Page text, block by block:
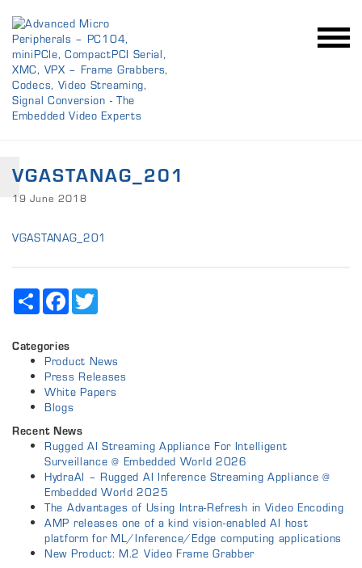
VGASTANAG_201
19 June 2018
VGASTANAG_201
Share Facebook
Categories
Product News
Press Releases
White Papers
Blogs
Recent News
Rugged AI Streaming Appliance For Intelligent
Surveillance @ Embedded World 2026
HydraAI – Rugged AI Inference Streaming Appliance @
Embedded World 2025
The Advantages of Using Intra-Refresh in Video Encoding
AMP releases one of a kind vision-enabled AI host
platform for ML/Inference/Edge computing applications
New Product: M.2 Video Frame Grabber